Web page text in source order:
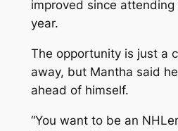
improved since
year.
The opportunity is just a
away, but Mantha said
ahead of himself.
“You want to be an